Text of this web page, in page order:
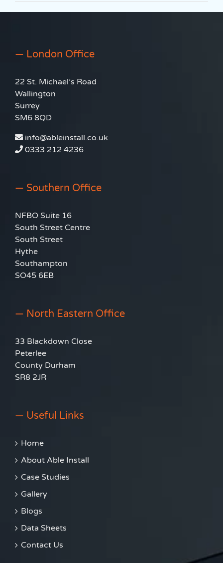
— London Office
22 St. Michael’s Road
Wallington
Surrey
SM6 8QD
info@ableinstall.co.uk
0333 212 4236
— Southern Office
NFBO Suite 16
South Street Centre
South Street
Hythe
Southampton
SO45 6EB
— North Eastern Office
33 Blackdown Close
Peterlee
County Durham
SR8 2JR
— Useful Links
Home
About Able Install
Case Studies
Gallery
Blogs
Data Sheets
Contact Us